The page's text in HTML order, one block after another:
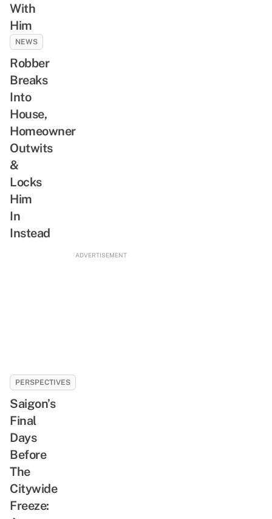
With
Him
NEWS
Robber
Breaks
Into
House,
Homeowner
Outwits
&
Locks
Him
In
Instead
ADVERTISEMENT
PERSPECTIVES
Saigon’s
Final
Days
Before
The
Citywide
Freeze: